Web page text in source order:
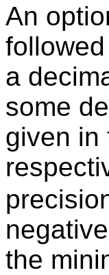
An
a
some
given in
the